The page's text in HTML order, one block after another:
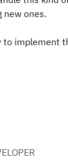
ones.
to implement